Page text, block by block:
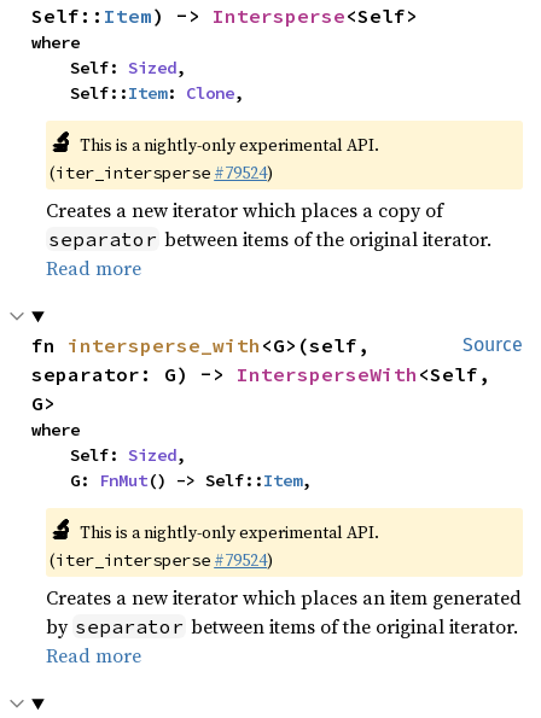
Self:: Item) -> Intersperse<Self>
where
    Self:
Sized,
    Self::
Item: Clone,
🔬 This is a nightly-only experimental API.
(iter_intersperse #79524)
Creates a new iterator which places a copy of
separator between items of the original iterator.
Read more
Source
fn intersperse_with <G>(self,
separator: G) -> IntersperseWith <Self,
G>
where
    Self:
Sized,
    G:
FnMut() -> Self::Item,
🔬 This is a nightly-only experimental API.
(iter_intersperse #79524)
Creates a new iterator which places an item generated
by separator between items of the original iterator.
Read more